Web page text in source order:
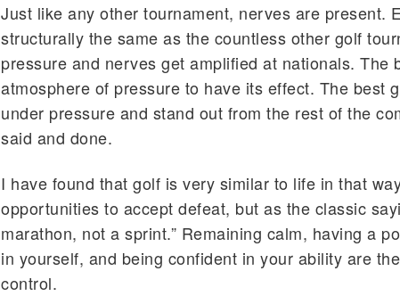
Just like any other tournament, nerves are present.
structurally the same as the countless other golf
pressure and nerves get amplified at nationals. The
atmosphere of pressure to have its effect. The best
under pressure and stand out from the rest of the
said and done.
I have found that golf is very similar to life in that
opportunities to accept defeat, but as the classic
marathon, not a sprint.” Remaining calm, having a
in yourself, and being confident in your ability are
control.